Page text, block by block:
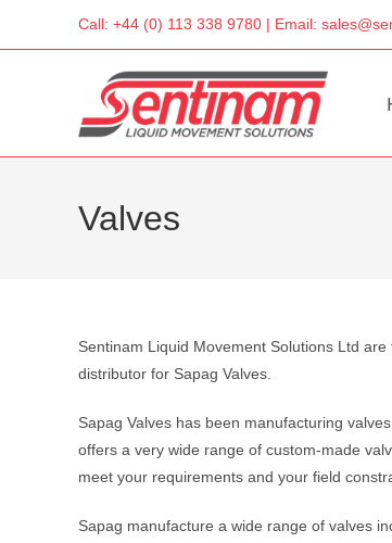
Call: +44 (0) 113 338 9780 | Email:
Valves
Sentinam Liquid Movement Solutions Ltd are
distributor for Sapag Valves.
Sapag Valves has been manufacturing
offers a very wide range of custom-made
meet your requirements and your field
Sapag manufacture a wide range of valves